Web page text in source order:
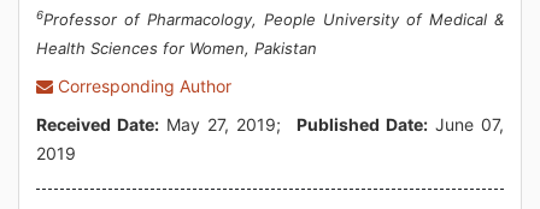
6Professor of Pharmacology, People University of Medical &
Health Sciences for Women, Pakistan
Corresponding Author
Received Date: May 27, 2019; Published Date:June 07,
2019